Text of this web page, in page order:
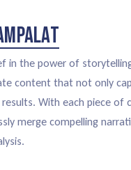
in the power of
content that not only
With each piece of
merge compelling